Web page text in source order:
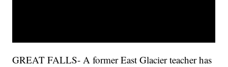
GREAT FALLS- A former East Glacier teacher has